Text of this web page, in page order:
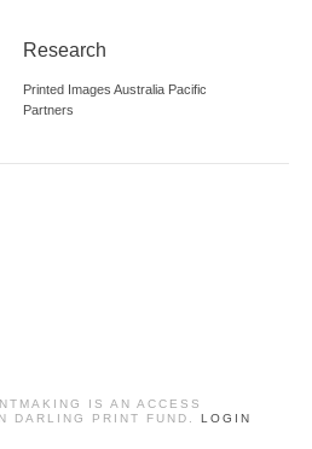
Research
Printed Images Australia Pacific
Partners
IS AN ACCESS
DARLING PRINT FUND. LOGIN